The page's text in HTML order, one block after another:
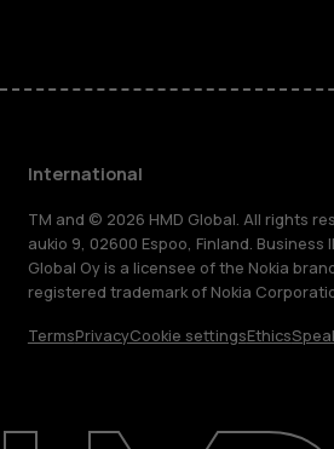
Repair, reuse, recycle
International
TM and © 2026 HMD Global. All rights
aukio 9, 02600 Espoo, Finland. Business
Global Oy is a licensee of the Nokia
registered trademark of Nokia
TermsPrivacyCookie settingsEthics